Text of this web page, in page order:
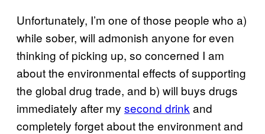
Unfortunately, I’m one of those people who a)
while sober, will admonish anyone for even
thinking of picking up, so concerned I am
about the environmental effects of supporting
the global drug trade, and b) will buys drugs
immediately after my second drink and
completely forget about the environment and